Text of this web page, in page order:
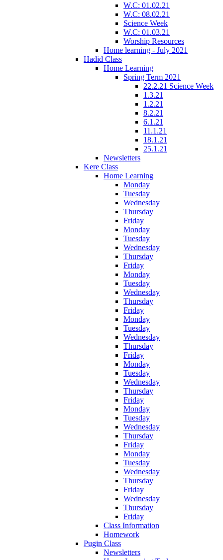
W.C: 01.02.21
W.C: 08.02.21
Science Week
W.C: 01.03.21
Worship Resources
Home learning - July 2021
Hadid Class
Home Learning
Spring Term 2021
22.2.21 Science Week
1.3.21
1.2.21
8.2.21
6.1.21
11.1.21
18.1.21
25.1.21
Newsletters
Kere Class
Home Learning
Monday
Tuesday
Wednesday
Thursday
Friday
Monday
Tuesday
Wednesday
Thursday
Friday
Monday
Tuesday
Wednesday
Thursday
Friday
Monday
Tuesday
Wednesday
Thursday
Friday
Monday
Tuesday
Wednesday
Thursday
Friday
Monday
Tuesday
Wednesday
Thursday
Friday
Monday
Tuesday
Wednesday
Thursday
Friday
Wednesday
Thursday
Friday
Class Information
Homework
Pugin Class
Newsletters